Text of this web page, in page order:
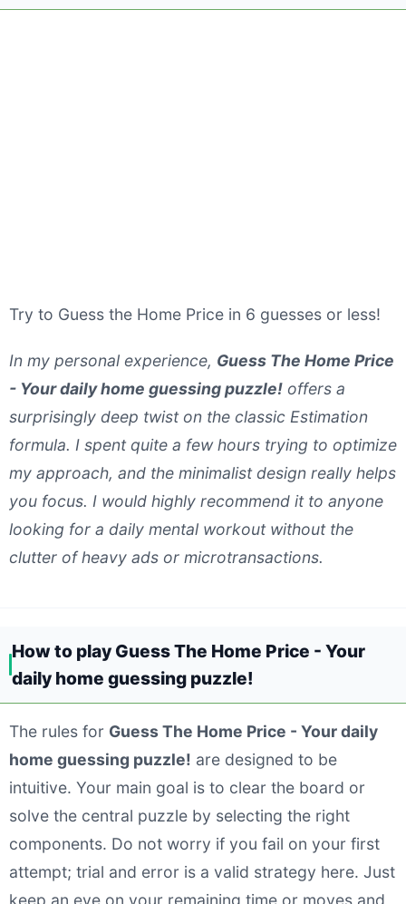
Try to Guess the Home Price in 6 guesses or less!
In my personal experience, Guess The Home Price
- Your daily home guessing puzzle! offers a
surprisingly deep twist on the classic Estimation
formula. I spent quite a few hours trying to optimize
my approach, and the minimalist design really helps
you focus. I would highly recommend it to anyone
looking for a daily mental workout without the
clutter of heavy ads or microtransactions.
How to play Guess The Home Price - Your
daily home guessing puzzle!
The rules for Guess The Home Price - Your daily
home guessing puzzle! are designed to be
intuitive. Your main goal is to clear the board or
solve the central puzzle by selecting the right
components. Do not worry if you fail on your first
attempt; trial and error is a valid strategy here. Just
keep an eye on your remaining time or moves and